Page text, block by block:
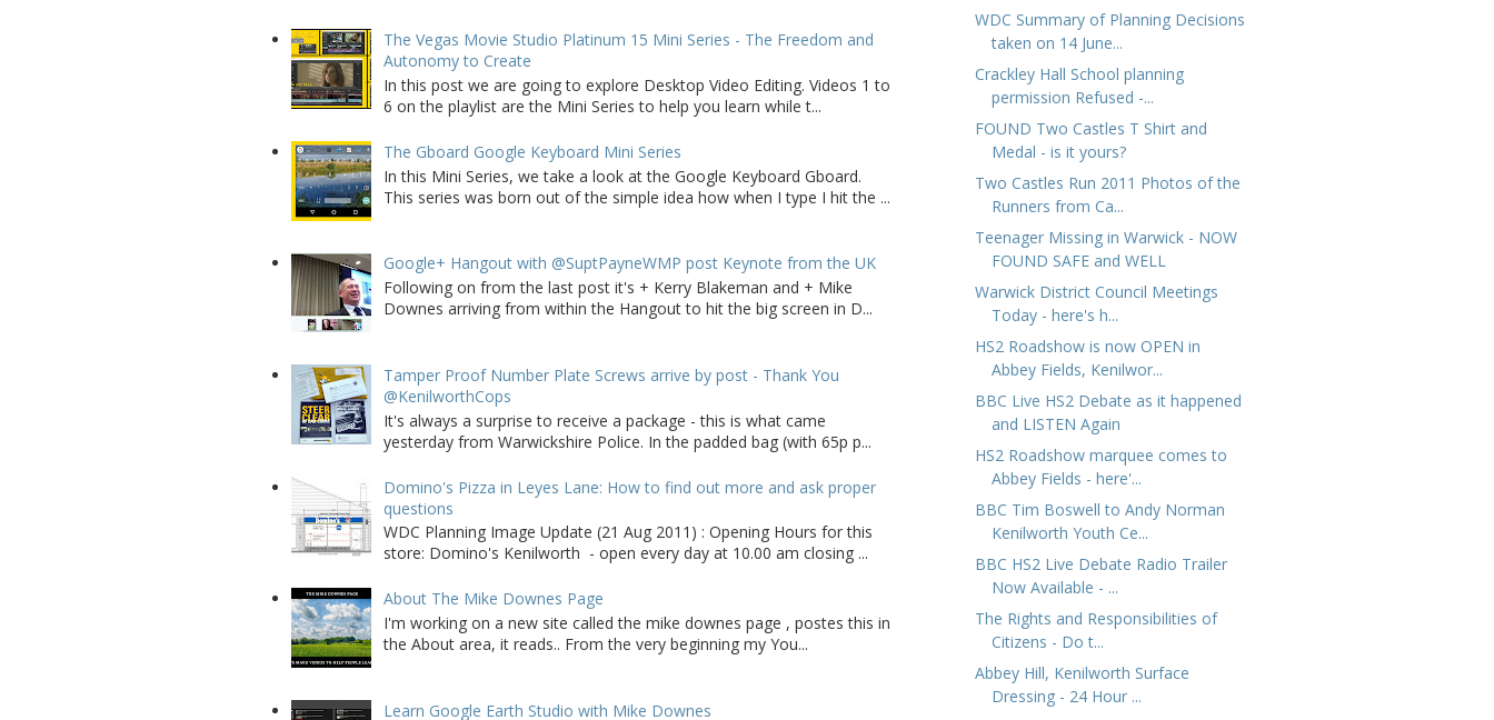
The Vegas Movie Studio Platinum 15 Mini Series - The Freedom and
Autonomy to Create
In this post we are going to explore Desktop Video Editing. Videos 1 to
6 on the playlist are the Mini Series to help you learn while t...
The Gboard Google Keyboard Mini Series
In this Mini Series, we take a look at the Google Keyboard Gboard.
This series was born out of the simple idea how when I type I hit the ...
Google+ Hangout with @SuptPayneWMP post Keynote from the UK
Following on from the last post it's + Kerry Blakeman and + Mike
Downes arriving from within the Hangout to hit the big screen in D...
Tamper Proof Number Plate Screws arrive by post - Thank You
@KenilworthCops
It's always a surprise to receive a package - this is what came
yesterday from Warwickshire Police. In the padded bag (with 65p p...
Domino's Pizza in Leyes Lane: How to find out more and ask proper
questions
WDC Planning Image Update (21 Aug 2011) : Opening Hours for this
store: Domino's Kenilworth - open every day at 10.00 am closing ...
About The Mike Downes Page
I'm working on a new site called the mike downes page , postes this in
the About area, it reads.. From the very beginning my You...
Learn Google Earth Studio with Mike Downes
WDC Summary of Planning Decisions
taken on 14 June...
Crackley Hall School planning
permission Refused -...
FOUND Two Castles T Shirt and
Medal - is it yours?
Two Castles Run 2011 Photos of the
Runners from Ca...
Teenager Missing in Warwick - NOW
FOUND SAFE and WELL
Warwick District Council Meetings
Today - here's h...
HS2 Roadshow is now OPEN in
Abbey Fields, Kenilwor...
BBC Live HS2 Debate as it happened
and LISTEN Again
HS2 Roadshow marquee comes to
Abbey Fields - here'...
BBC Tim Boswell to Andy Norman
Kenilworth Youth Ce...
BBC HS2 Live Debate Radio Trailer
Now Available - ...
The Rights and Responsibilities of
Citizens - Do t...
Abbey Hill, Kenilworth Surface
Dressing - 24 Hour ...